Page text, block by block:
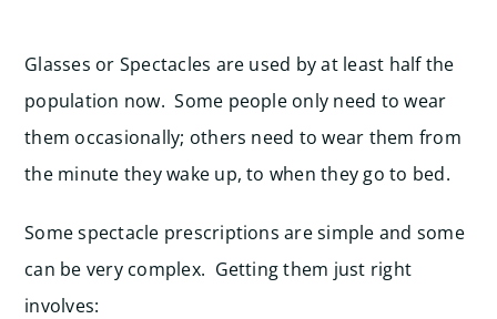
Glasses or Spectacles are used by at least half the
population now. Some people only need to wear
them occasionally; others need to wear them from
the minute they wake up, to when they go to bed.
Some spectacle prescriptions are simple and some
can be very complex. Getting them just right
involves: